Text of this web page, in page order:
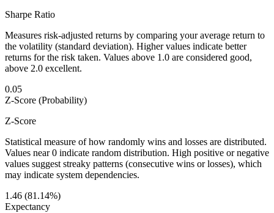
Sharpe Ratio
Measures risk-adjusted returns by comparing your average return to
the volatility (standard deviation). Higher values indicate better
returns for the risk taken. Values above 1.0 are considered good,
above 2.0 excellent.
0.05
Z-Score (Probability)
Z-Score
Statistical measure of how randomly wins and losses are distributed.
Values near 0 indicate random distribution. High positive or negative
values suggest streaky patterns (consecutive wins or losses), which
may indicate system dependencies.
1.46 (81.14%)
Expectancy